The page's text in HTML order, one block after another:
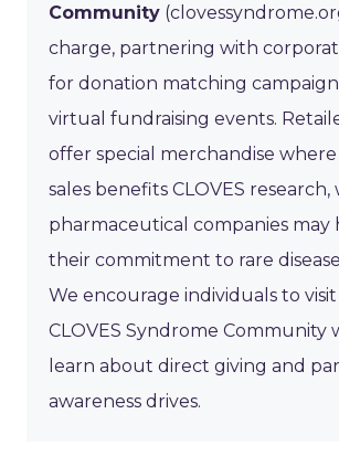
Community
charge, partnering with
for donation matching
virtual fundraising events.
offer special merchandise
sales benefits CLOVES research,
pharmaceutical companies may
their commitment to rare
We encourage individuals to
CLOVES Syndrome Community
learn about direct giving and
awareness drives.